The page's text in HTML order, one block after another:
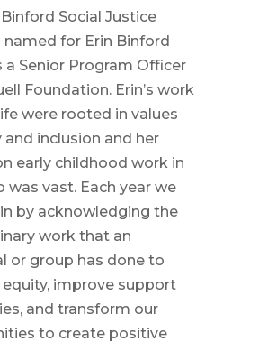
Social Justice
named for Erin Binford
a Senior Program Officer
Foundation. Erin’s work
were rooted in values
and inclusion and her
early childhood work in
was vast. Each year we
by acknowledging the
work that an
or group has done to
equity, improve support
and transform our
to create positive